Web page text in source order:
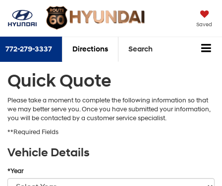
Saved
772-279-3337 Directions Search
Quick Quote
Please take a moment to complete the following information so that
we may better serve you. Once you have submitted your information,
you will be contacted by a customer service specialist.
**Required Fields
Vehicle Details
*Year